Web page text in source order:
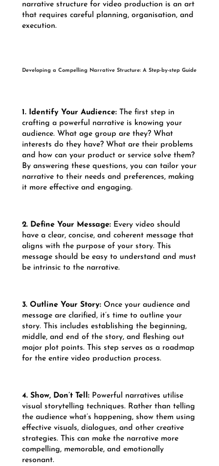
narrative structure for video production is an art
that requires careful planning, organisation, and
execution.
Developing a Compelling Narrative Structure: A Step-by-step Guide
1. Identify Your Audience:
The first step in
crafting a powerful narrative is knowing your
audience. What age group are they? What
interests do they have? What are their problems
and how can your product or service solve them?
By answering these questions, you can tailor your
narrative to their needs and preferences, making
it more effective and engaging.
2. Define Your Message: Every video should
have a clear, concise, and coherent message that
aligns with the purpose of your story. This
message should be easy to understand and must
be intrinsic to the narrative.
3. Outline Your Story: Once your audience and
message are clarified, it’s time to outline your
story. This includes establishing the beginning,
middle, and end of the story, and fleshing out
major plot points. This step serves as a roadmap
for the entire video production process.
4. Show, Don’t Tell: Powerful narratives utilise
visual storytelling techniques. Rather than telling
the audience what’s happening, show them using
effective visuals, dialogues, and other creative
strategies. This can make the narrative more
compelling, memorable, and emotionally
resonant.